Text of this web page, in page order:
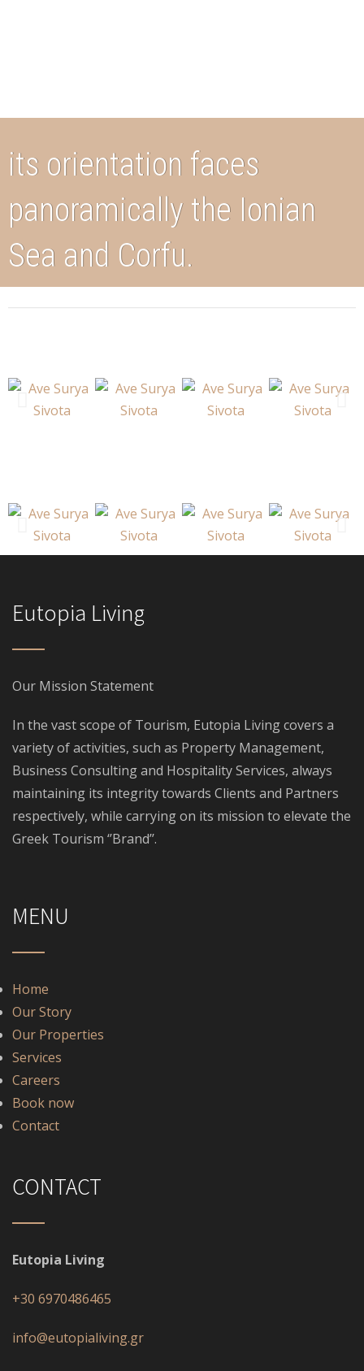
its orientation faces
panoramically the Ionian
Sea and Corfu.
Eutopia Living
Our Mission Statement
In the vast scope of Tourism, Eutopia Living covers a
variety of activities, such as Property Management,
Business Consulting and Hospitality Services, always
maintaining its integrity towards Clients and Partners
respectively, while carrying on its mission to elevate the
Greek Tourism ‘’Brand’’.
MENU
Home
Our Story
Our Properties
Services
Careers
Book now
Contact
CONTACT
Eutopia Living
+30 6970486465
info@eutopialiving.gr